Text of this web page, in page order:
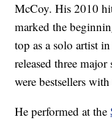
McCoy. His 2010
marked the
top as a solo artist
released three
were bestsellers
He performed at the